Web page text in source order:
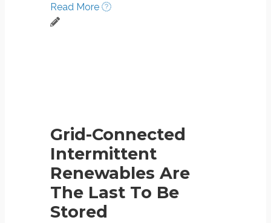
Read More
Grid-Connected
Intermittent
Renewables Are
The Last To Be
Stored